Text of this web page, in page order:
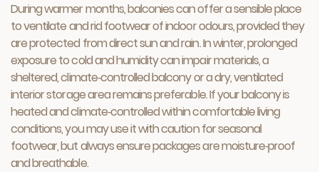
During warmer months, balconies can offer a sensible place
to ventilate and rid footwear of indoor odours, provided they
are protected from direct sun and rain. In winter, prolonged
exposure to cold and humidity can impair materials, a
sheltered, climate‑controlled balcony or a dry, ventilated
interior storage area remains preferable. If your balcony is
heated and climate‑controlled within comfortable living
conditions, you may use it with caution for seasonal
footwear, but always ensure packages are moisture‑proof
and breathable.